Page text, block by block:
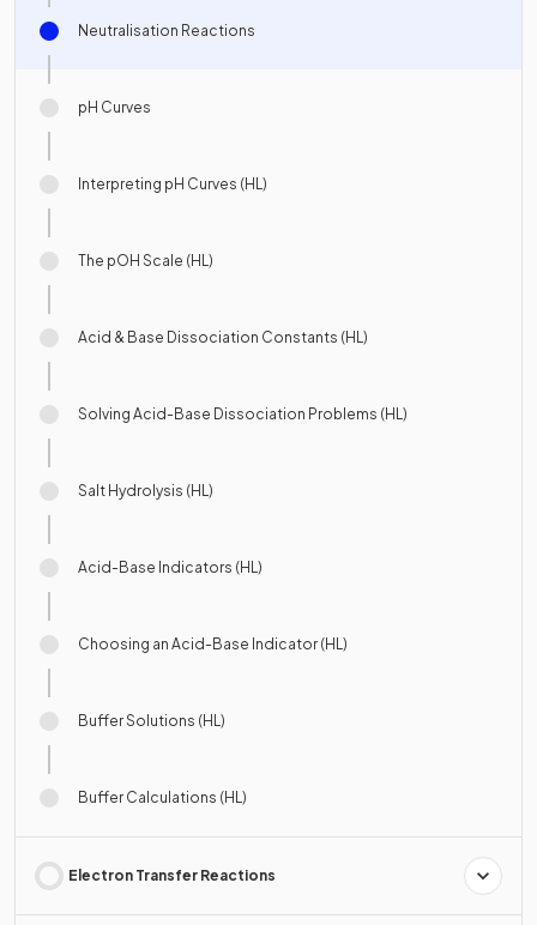
Neutralisation Reactions
pH Curves
Interpreting pH Curves (HL)
The pOH Scale (HL)
Acid & Base Dissociation Constants (HL)
Solving Acid-Base Dissociation Problems (HL)
Salt Hydrolysis (HL)
Acid-Base Indicators (HL)
Choosing an Acid-Base Indicator (HL)
Buffer Solutions (HL)
Buffer Calculations (HL)
Electron Transfer Reactions